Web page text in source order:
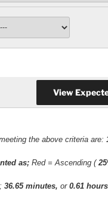
the above criteria are:
as; Red = Ascending (
36.65 minutes, or 0.61 hours